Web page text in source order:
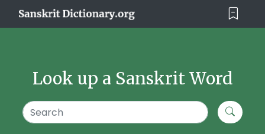
Look up a Sanskrit Word